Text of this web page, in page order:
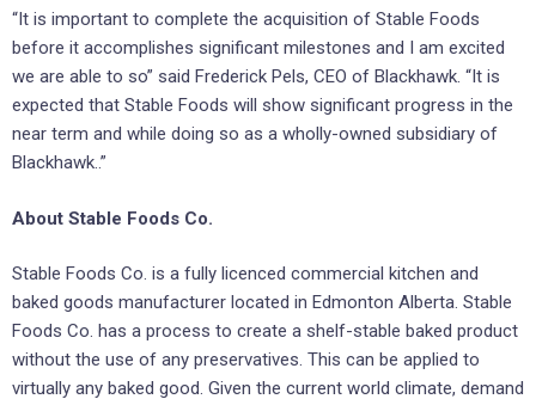
“It is important to complete the acquisition of Stable Foods
before it accomplishes significant milestones and I am excited
we are able to so” said Frederick Pels, CEO of Blackhawk. “It is
expected that Stable Foods will show significant progress in the
near term and while doing so as a wholly-owned subsidiary of
Blackhawk..”
About Stable Foods Co.
Stable Foods Co. is a fully licenced commercial kitchen and
baked goods manufacturer located in Edmonton Alberta. Stable
Foods Co. has a process to create a shelf-stable baked product
without the use of any preservatives. This can be applied to
virtually any baked good. Given the current world climate, demand